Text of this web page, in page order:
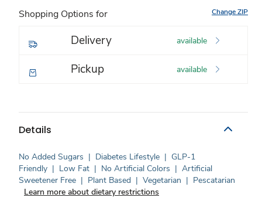
Shopping Options for Change ZIP
Delivery available
Pickup available
Details
No Added Sugars | Diabetes Lifestyle | GLP-1
Friendly | Low Fat | No Artificial Colors | Artificial
Sweetener Free | Plant Based | Vegetarian | Pescatarian
Learn more about dietary restrictions